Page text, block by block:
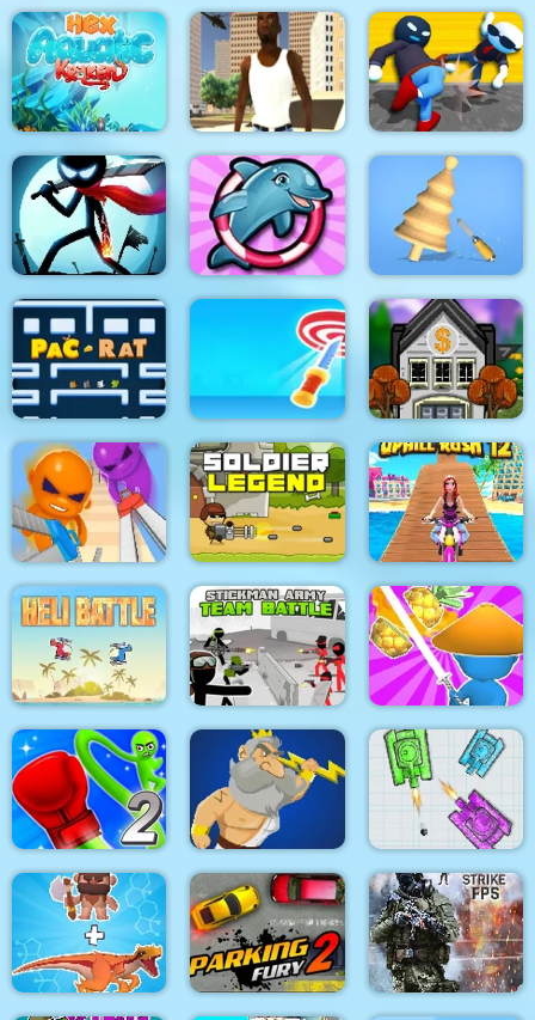
Noob Rush vs Pro
Monsters
Stick War: New Age Stick Tank Wars 2
HexAquatic Kraken Grand Shift Auto Ragdoll Gangs
Stickman Epic Battle My Dolphin Show 6 Design Master
Pacrat Target Hit 3D Boom Town
Super scissors Soldier Legend Uphill Rush 12
Heli Battle
Stickman Army : Team
Battle
Draw & Slash
Rocket Punch 2
Online
Clash of Heroes
War Of Tanks Paper
Note